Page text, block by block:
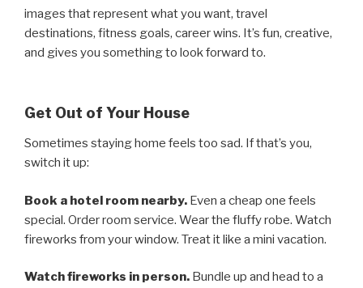
images that represent what you want, travel
destinations, fitness goals, career wins. It’s fun, creative,
and gives you something to look forward to.
Get Out of Your House
Sometimes staying home feels too sad. If that’s you,
switch it up:
Book a hotel room nearby. Even a cheap one feels
special. Order room service. Wear the fluffy robe. Watch
fireworks from your window. Treat it like a mini vacation.
Watch fireworks in person. Bundle up and head to a